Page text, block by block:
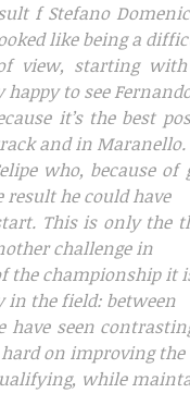
f Stefano
like being a
view, starting
to see
it’s the best
and in Maranello.
who, because
he could have
This is only the
challenge in
championship it
in the field: between
have seen
on improving the
while